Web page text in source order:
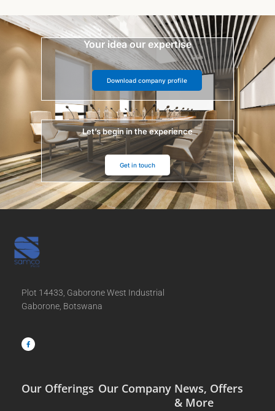
Your idea our expertise
Download company profile
Let’s begin in the experience
Get in touch
Plot 14433, Gaborone West Industrial
Gaborone, Botswana
c
e
b
Our Offerings Our Company News, Offers
& More